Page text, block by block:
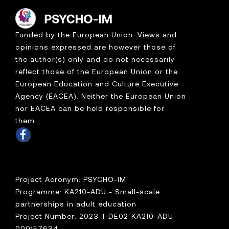
Funded by the European Union. Views and
opinions expressed are however those of
the author(s) only and do not necessarily
reflect those of the European Union or the
European Education and Culture Executive
Agency (EACEA). Neither the European Union
nor EACEA can be held responsible for
them.
Project Acronym: PSYCHO-IM
Programme: KA210-ADU - Small-scale
partnerships in adult education
Project Number: 2023-1-DE02-KA210-ADU-